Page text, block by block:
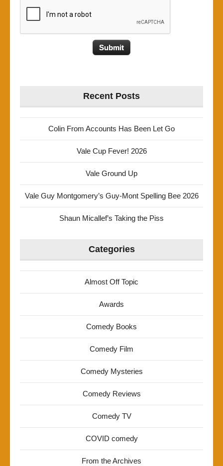
Recent Posts
Colin From Accounts Has Been Let Go
Vale Cup Fever! 2026
Vale Ground Up
Vale Guy Montgomery’s Guy-Mont Spelling Bee 2026
Shaun Micallef’s Taking the Piss
Categories
Almost Off Topic
Awards
Comedy Books
Comedy Film
Comedy Mysteries
Comedy Reviews
Comedy TV
COVID comedy
From the Archives